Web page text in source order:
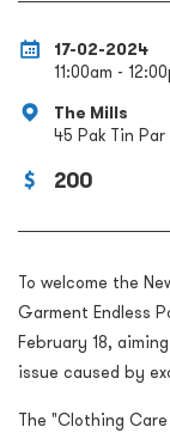
17-02-2024
11:00am -
The Mills
45 Pak Tin
200
To welcome the
Garment Endless
February 18,
issue caused by
The "Clothing